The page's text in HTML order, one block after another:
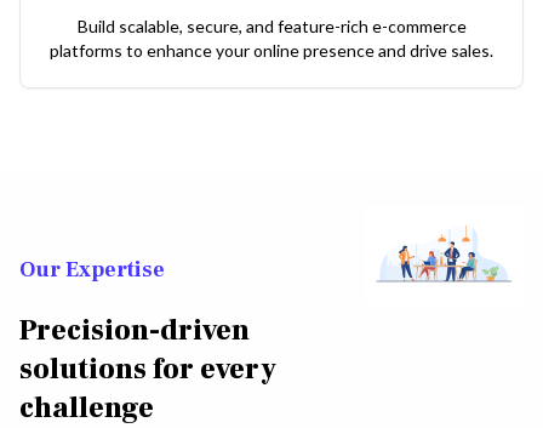
Build scalable, secure, and feature-rich e-commerce
platforms to enhance your online presence and drive sales.
Our Expertise
Precision-driven
solutions for every
challenge